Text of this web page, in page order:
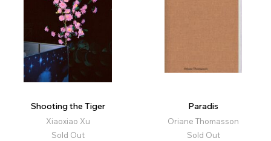
Shooting the Tiger
Xiaoxiao Xu
Sold Out
Paradis
Oriane Thomasson
Sold Out